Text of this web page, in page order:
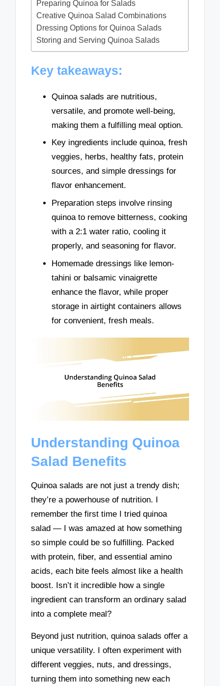
Preparing Quinoa for Salads
Creative Quinoa Salad Combinations
Dressing Options for Quinoa Salads
Storing and Serving Quinoa Salads
Key takeaways:
Quinoa salads are nutritious,
versatile, and promote well-being,
making them a fulfilling meal option.
Key ingredients include quinoa, fresh
veggies, herbs, healthy fats, protein
sources, and simple dressings for
flavor enhancement.
Preparation steps involve rinsing
quinoa to remove bitterness, cooking
with a 2:1 water ratio, cooling it
properly, and seasoning for flavor.
Homemade dressings like lemon-
tahini or balsamic vinaigrette
enhance the flavor, while proper
storage in airtight containers allows
for convenient, fresh meals.
Understanding Quinoa
Salad Benefits
Quinoa salads are not just a trendy dish;
they’re a powerhouse of nutrition. I
remember the first time I tried quinoa
salad — I was amazed at how something
so simple could be so fulfilling. Packed
with protein, fiber, and essential amino
acids, each bite feels almost like a health
boost. Isn’t it incredible how a single
ingredient can transform an ordinary salad
into a complete meal?
Beyond just nutrition, quinoa salads offer a
unique versatility. I often experiment with
different veggies, nuts, and dressings,
turning them into something new each